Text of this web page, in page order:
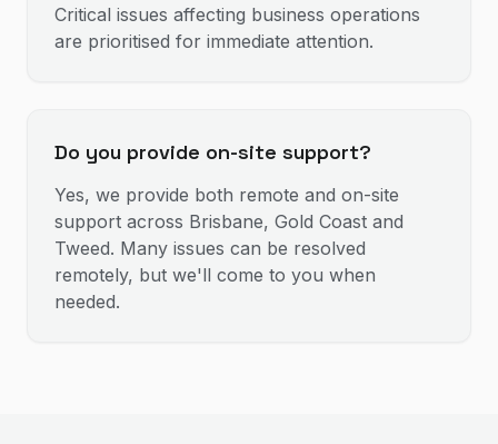
Critical issues affecting business operations
are prioritised for immediate attention.
Do you provide on-site support?
Yes, we provide both remote and on-site
support across Brisbane, Gold Coast and
Tweed. Many issues can be resolved
remotely, but we'll come to you when
needed.